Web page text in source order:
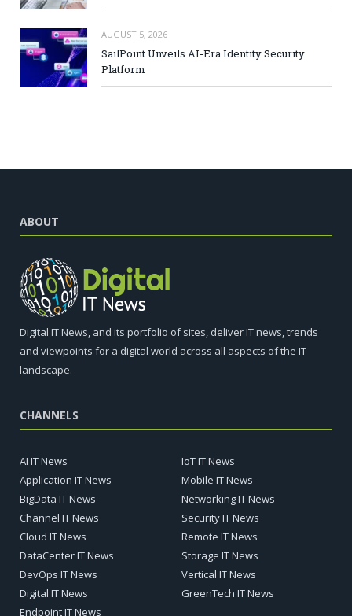
AUGUST 5, 2026
SailPoint Unveils AI-Era Identity Security
Platform
ABOUT
Digital IT News, and its portfolio of sites, deliver IT news, trends
and viewpoints for a digital world across all aspects of the IT
landscape.
CHANNELS
AI IT News
Application IT News
BigData IT News
Channel IT News
Cloud IT News
DataCenter IT News
DevOps IT News
Digital IT News
Endpoint IT News
IoT IT News
Mobile IT News
Networking IT News
Security IT News
Remote IT News
Storage IT News
Vertical IT News
GreenTech IT News